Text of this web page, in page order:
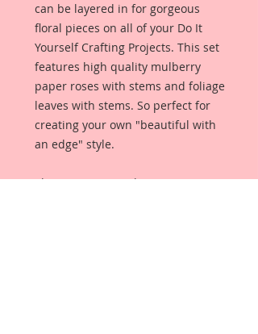
can be layered in for gorgeous
floral pieces on all of your Do It
Yourself Crafting Projects. This set
features high quality mulberry
paper roses with stems and foliage
leaves with stems. So perfect for
creating your own "beautiful with
an edge" style.
This set comes with 24 Pieces: